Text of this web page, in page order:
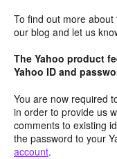
To find out more
our blog and let us
The Yahoo product
Yahoo ID and
You are now required
in order to provide us
comments to existing
the password to your
account.